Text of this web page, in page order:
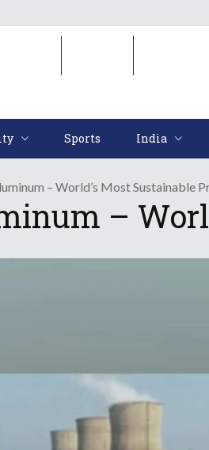
Sports India
– World’s Most Sustainable
–